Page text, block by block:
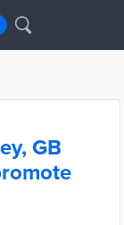
GB